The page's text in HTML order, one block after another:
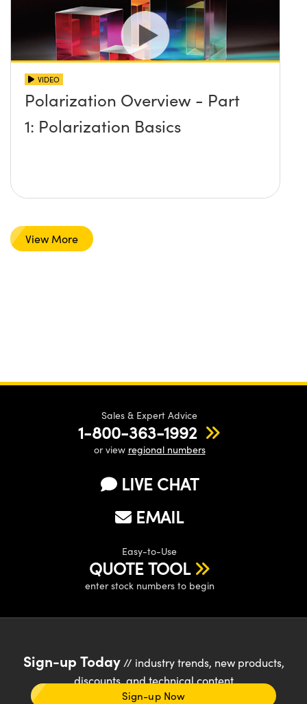
VIDEO
Polarization Overview - Part
1: Polarization Basics
View More
Sales & Expert Advice
1-800-363-1992
or view regional numbers
LIVE CHAT
EMAIL
Easy-to-Use
QUOTE TOOL
enter stock numbers to begin
Sign-up Today// industry trends, new products,
discounts, and technical content
Sign-up Now